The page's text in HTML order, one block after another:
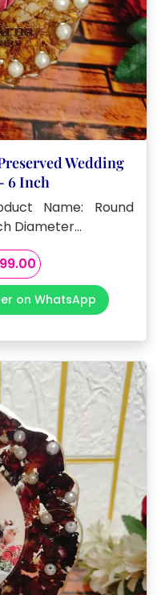
Wedding
6 Inch
Name: Round
Diameter…
Current
price
is:
₹2,499.00.
on WhatsApp